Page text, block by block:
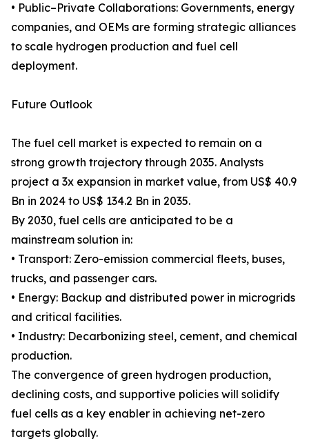
• Public–Private Collaborations: Governments, energy
companies, and OEMs are forming strategic alliances
to scale hydrogen production and fuel cell
deployment.
Future Outlook
The fuel cell market is expected to remain on a
strong growth trajectory through 2035. Analysts
project a 3x expansion in market value, from US$ 40.9
Bn in 2024 to US$ 134.2 Bn in 2035.
By 2030, fuel cells are anticipated to be a
mainstream solution in:
• Transport: Zero-emission commercial fleets, buses,
trucks, and passenger cars.
• Energy: Backup and distributed power in microgrids
and critical facilities.
• Industry: Decarbonizing steel, cement, and chemical
production.
The convergence of green hydrogen production,
declining costs, and supportive policies will solidify
fuel cells as a key enabler in achieving net-zero
targets globally.